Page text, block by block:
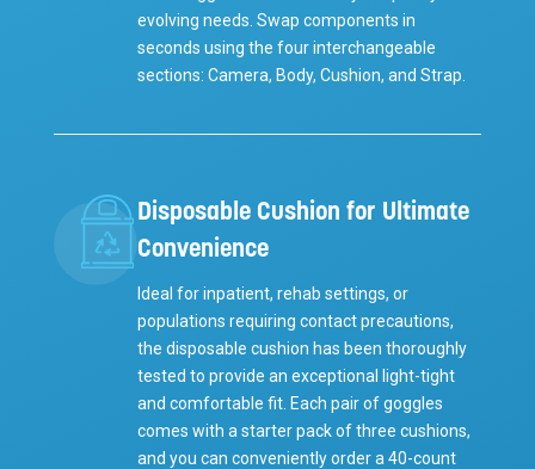
evolving needs. Swap components in
seconds using the four interchangeable
sections: Camera, Body, Cushion, and Strap.
Disposable Cushion for Ultimate
Convenience
Ideal for inpatient, rehab settings, or
populations requiring contact precautions,
the disposable cushion has been thoroughly
tested to provide an exceptional light-tight
and comfortable fit. Each pair of goggles
comes with a starter pack of three cushions,
and you can conveniently order a 40-count